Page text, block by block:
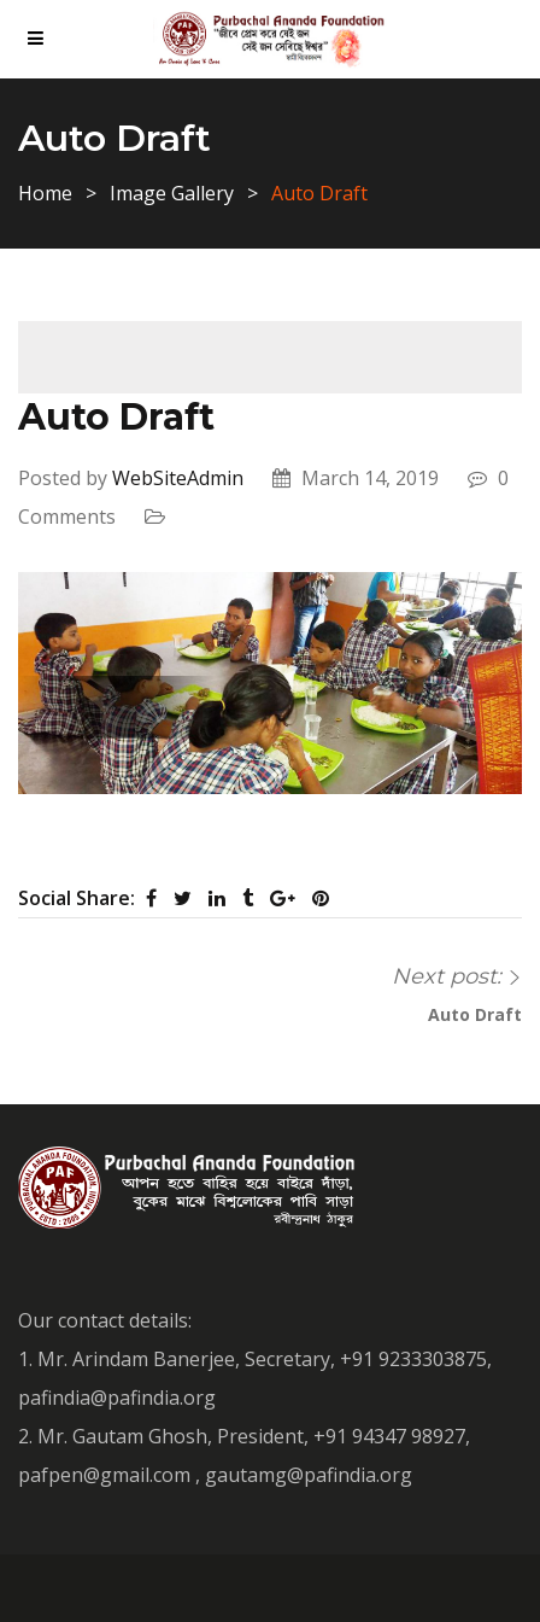
Auto Draft
Home Image Gallery Auto Draft
Auto Draft
Posted byWebSiteAdmin March 14, 2019
0
Comments
Social Share:
Next post:
Auto Draft
Our contact details:
1. Mr. Arindam Banerjee, Secretary, +91 9233303875,
pafindia@pafindia.org
2. Mr. Gautam Ghosh, President, +91 94347 98927,
pafpen@gmail.com , gautamg@pafindia.org